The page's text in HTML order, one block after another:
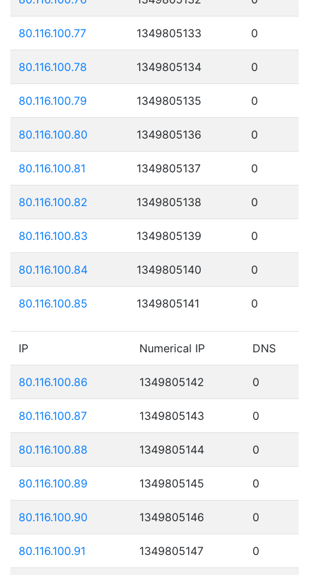
80.116.100.77 1349805133 0
80.116.100.78 1349805134 0
80.116.100.79 1349805135 0
80.116.100.80 1349805136 0
80.116.100.81 1349805137 0
80.116.100.82 1349805138 0
80.116.100.83 1349805139 0
80.116.100.84 1349805140 0
80.116.100.85 1349805141 0
IP Numerical IP DNS
80.116.100.86 1349805142 0
80.116.100.87 1349805143 0
80.116.100.88 1349805144 0
80.116.100.89 1349805145 0
80.116.100.90 1349805146 0
80.116.100.91 1349805147 0